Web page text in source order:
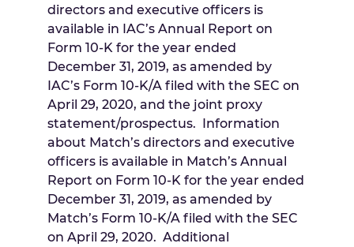
directors and executive officers is
available in IAC’s Annual Report on
Form 10-K for the year ended
December 31, 2019, as amended by
IAC’s Form 10-K/A filed with the SEC on
April 29, 2020, and the joint proxy
statement/prospectus. Information
about Match’s directors and executive
officers is available in Match’s Annual
Report on Form 10-K for the year ended
December 31, 2019, as amended by
Match’s Form 10-K/A filed with the SEC
on April 29, 2020. Additional